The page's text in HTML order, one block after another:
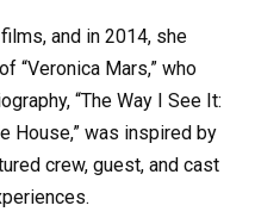
and in 2014, she
“Veronica Mars,” who
“The Way I See It:
House,” was inspired by
crew, guest, and cast